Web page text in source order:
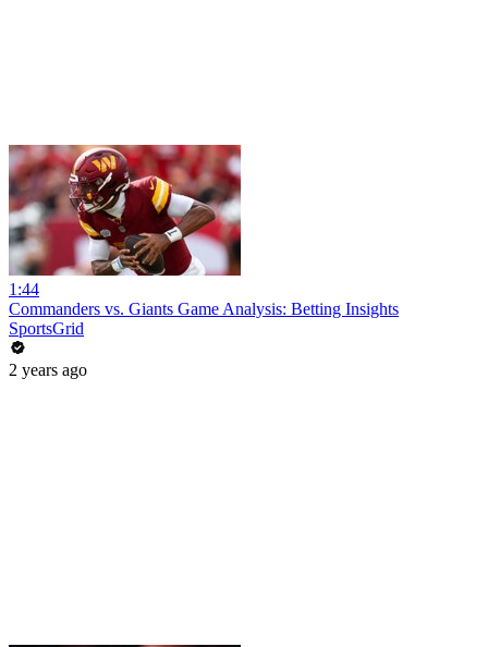
1:44
Commanders vs. Giants Game Analysis: Betting Insights
SportsGrid
2 years ago